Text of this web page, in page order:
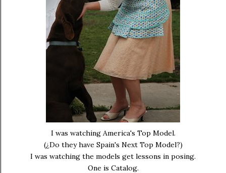
I was watching America's Top Model.
(¿Do they have Spain's Next Top Model?)
I was watching the models get lessons in posing.
One is Catalog.